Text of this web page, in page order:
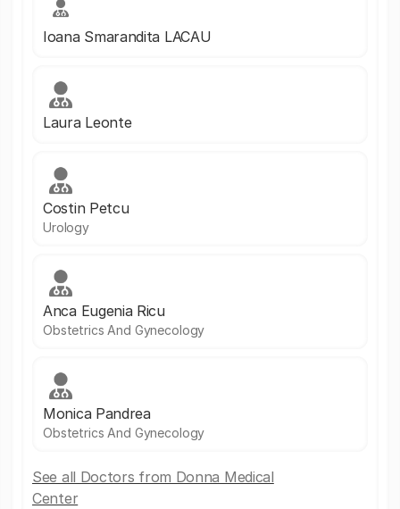
Ioana Smarandita LACAU
Laura Leonte
Costin Petcu
Urology
Anca Eugenia Ricu
Obstetrics And Gynecology
Monica Pandrea
Obstetrics And Gynecology
See all Doctors from Donna Medical
Center